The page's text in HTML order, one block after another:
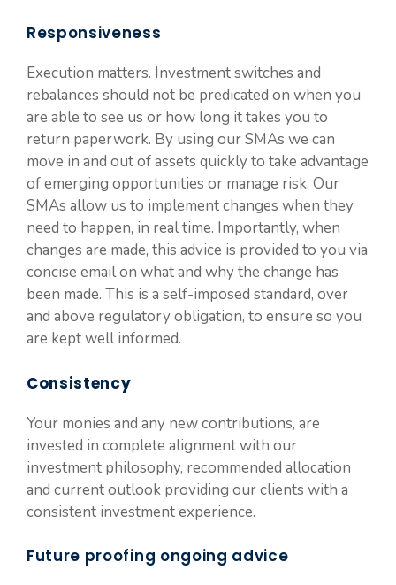
Responsiveness
Execution matters. Investment switches and
rebalances should not be predicated on when you
are able to see us or how long it takes you to
return paperwork. By using our SMAs we can
move in and out of assets quickly to take advantage
of emerging opportunities or manage risk. Our
SMAs allow us to implement changes when they
need to happen, in real time. Importantly, when
changes are made, this advice is provided to you via
concise email on what and why the change has
been made. This is a self-imposed standard, over
and above regulatory obligation, to ensure so you
are kept well informed.
Consistency
Your monies and any new contributions, are
invested in complete alignment with our
investment philosophy, recommended allocation
and current outlook providing our clients with a
consistent investment experience.
Future proofing ongoing advice